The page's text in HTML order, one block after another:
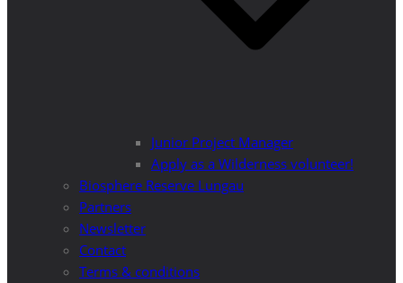
Junior Project Manager
Apply as a Wilderness volunteer!
Biosphere Reserve Lungau
Partners
Newsletter
Contact
Terms & conditions